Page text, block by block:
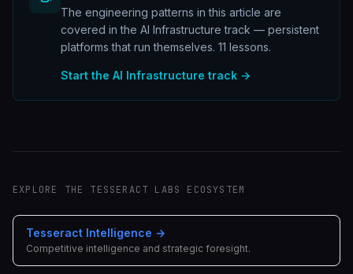
The engineering patterns in this article are
covered in the AI Infrastructure track — persistent
platforms that run themselves. 11 lessons.
Start the AI Infrastructure track →
EXPLORE THE TESSERACT LABS ECOSYSTEM
Tesseract Intelligence →
Competitive intelligence and strategic foresight.